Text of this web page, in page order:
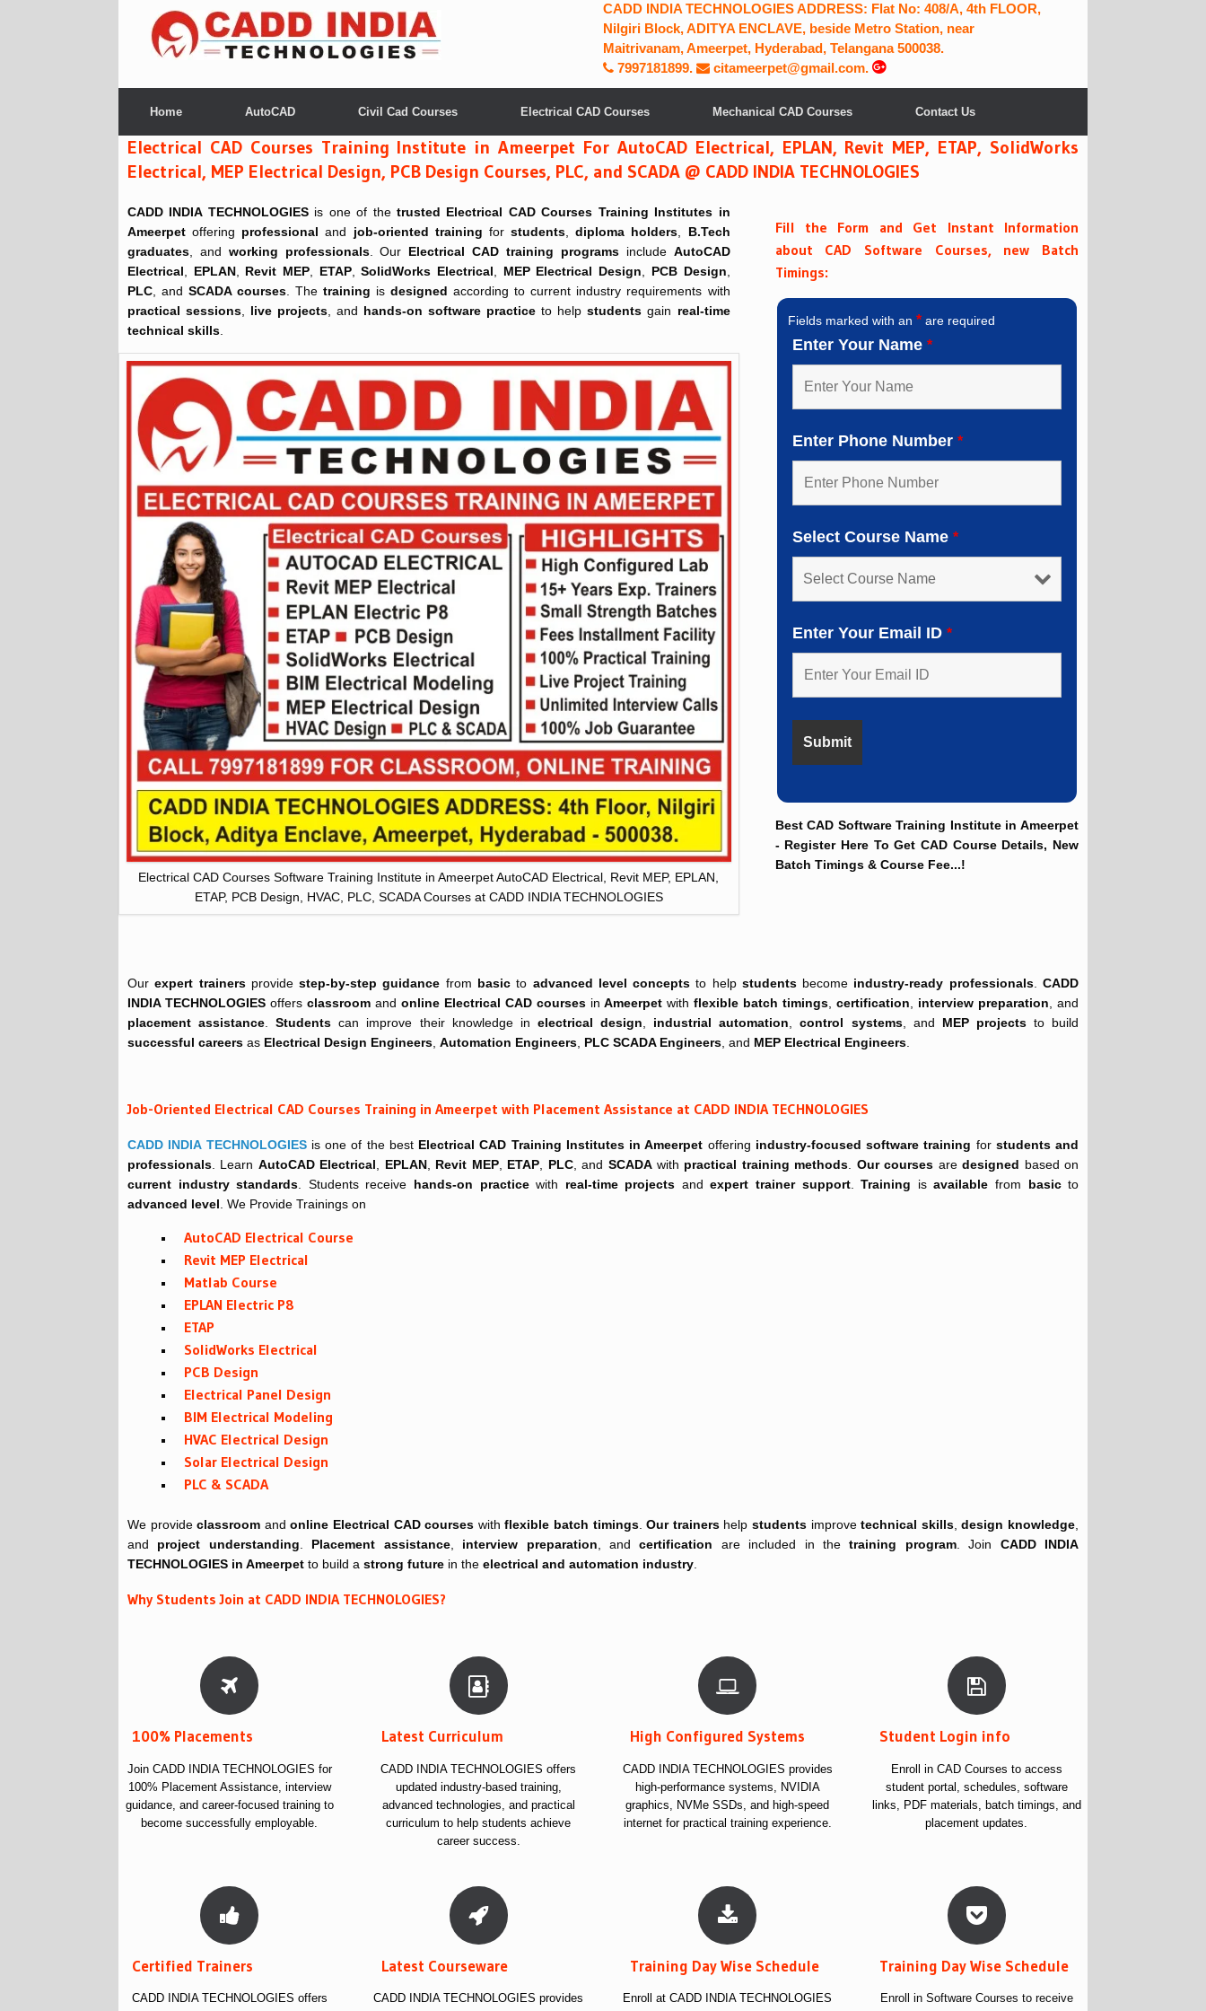
content
CADD INDIA TECHNOLOGIES ADDRESS: Flat No: 408/A, 4th FLOOR,
Nilgiri Block, ADITYA ENCLAVE, beside Metro Station, near
Maitrivanam, Ameerpet, Hyderabad, Telangana 500038.
7997181899. citameerpet@gmail.com.
Home AutoCAD Civil Cad Courses Electrical CAD Courses Mechanical CAD Courses Contact Us
Electrical CAD Courses Training Institute in Ameerpet For AutoCAD Electrical, EPLAN, Revit MEP, ETAP, SolidWorks
Electrical, MEP Electrical Design, PCB Design Courses, PLC, and SCADA @ CADD INDIA TECHNOLOGIES
CADD INDIA TECHNOLOGIESis one of the trusted Electrical CAD Courses Training Institutes in
Ameerpet offering professional and job-oriented training forstudents ,diploma holders
B.Tech
graduates , and working professionals. Our Electrical CAD training programsinclude AutoCAD
Electrical
EPLAN, Revit MEP ETAP,SolidWorks Electrical MEP Electrical Design PCB Design
PLC , andSCADA courses . Thetraining isdesigned according to current industry requirements with
practical sessions
live projects , and hands-on software practice to helpstudents gain real-time
technical skills
Electrical CAD Courses Software Training Institute in Ameerpet AutoCAD Electrical, Revit MEP, EPLAN,
ETAP, PCB Design, HVAC, PLC, SCADA Courses at CADD INDIA TECHNOLOGIES
Fill the Form and Get Instant Information
about CAD Software Courses, new Batch
Timings:
Fields marked with an *are required
Enter Your Name *
Enter Phone Number *
Select Course Name *
Enter Your Email ID *
Best CAD Software Training Institute in Ameerpet
- Register Here To Get CAD Course Details, New
Batch Timings & Course Fee...!
Ourexpert trainersprovidestep-by-step guidance from basicto advanced level concepts to help students become industry-ready professionals.CADD
INDIA TECHNOLOGIESoffers classroomand online Electrical CAD coursesinAmeerpet withflexible batch timings ,certification interview preparation , and
placement assistance .Students can improve their knowledge in electrical design industrial automation ,control systems, and MEP projectsto build
successful careers as Electrical Design Engineers Automation Engineers PLC SCADA Engineers , and MEP Electrical Engineers
Job-Oriented Electrical CAD Courses Training in Ameerpet with Placement Assistance at CADD INDIA TECHNOLOGIES
CADD INDIA TECHNOLOGIESis one of the best Electrical CAD Training Institutes in Ameerpet offering industry-focused software training for students and
professionals . Learn AutoCAD Electrical EPLAN, Revit MEP, ETAP PLC, and SCADAwith practical training methods Our courses aredesigned based on
current industry standards . Students receive hands-on practicewith real-time projects andexpert trainer support.Training isavailable from basicto
advanced level . We Provide Trainings on
AutoCAD Electrical Course
Revit MEP Electrical
Matlab Course
EPLAN Electric P8
ETAP
SolidWorks Electrical
PCB Design
Electrical Panel Design
BIM Electrical Modeling
HVAC Electrical Design
Solar Electrical Design
PLC & SCADA
We provideclassroom andonline Electrical CAD courses withflexible batch timings.Our trainershelpstudents improvetechnical skills,design knowledge
and project understanding Placement assistance, interview preparation , andcertification are included in thetraining program. Join CADD INDIA
TECHNOLOGIES in Ameerpet to build a strong future in the electrical and automation industry
Why Students Join at CADD INDIA TECHNOLOGIES?
100% Placements
Join CADD INDIA TECHNOLOGIES for
100% Placement Assistance, interview
guidance, and career-focused training to
become successfully employable.
Latest Curriculum
CADD INDIA TECHNOLOGIES offers
updated industry-based training,
advanced technologies, and practical
curriculum to help students achieve
career success.
High Configured Systems
CADD INDIA TECHNOLOGIES provides
high-performance systems, NVIDIA
graphics, NVMe SSDs, and high-speed
internet for practical training experience.
Student Login info
Enroll in CAD Courses to access
student portal, schedules, software
links, PDF materials, batch timings, and
placement updates.
Certified Trainers
CADD INDIA TECHNOLOGIES offers
Latest Courseware
CADD INDIA TECHNOLOGIES provides
Training Day Wise Schedule
Enroll at CADD INDIA TECHNOLOGIES
Training Day Wise Schedule
Enroll in Software Courses to receive